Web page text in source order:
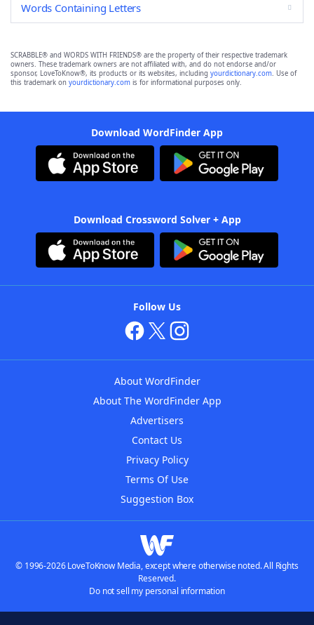
Words Containing Letters
SCRABBLE® and WORDS WITH FRIENDS® are the property of their respective trademark
owners. These trademark owners are not affiliated with, and do not endorse and/or
sponsor, LoveToKnow®, its products or its websites, including yourdictionary.com. Use of
this trademark on yourdictionary.com is for informational purposes only.
Download WordFinder App
Download Crossword Solver + App
Follow Us
About WordFinder
About The WordFinder App
Advertisers
Contact Us
Privacy Policy
Terms Of Use
Suggestion Box
© 1996-2026 LoveToKnow Media, except where otherwise noted. All Rights
Reserved.
Do not sell my personal information